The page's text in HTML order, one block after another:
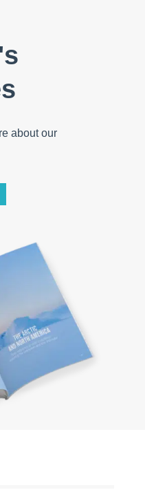
about our